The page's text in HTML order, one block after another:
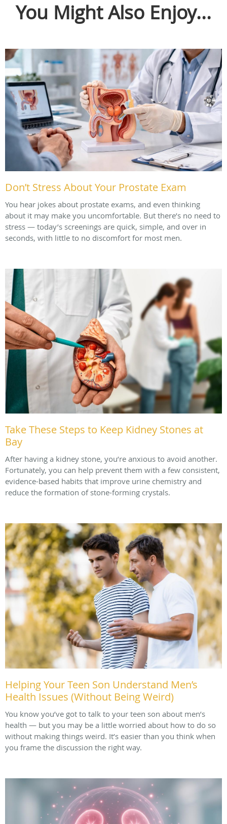
You Might Also Enjoy...
Don’t Stress About Your Prostate Exam
You hear jokes about prostate exams, and even thinking
about it may make you uncomfortable. But there’s no need to
stress — today’s screenings are quick, simple, and over in
seconds, with little to no discomfort for most men.
Take These Steps to Keep Kidney Stones at
Bay
After having a kidney stone, you’re anxious to avoid another.
Fortunately, you can help prevent them with a few consistent,
evidence-based habits that improve urine chemistry and
reduce the formation of stone-forming crystals.
Helping Your Teen Son Understand Men’s
Health Issues (Without Being Weird)
You know you’ve got to talk to your teen son about men’s
health — but you may be a little worried about how to do so
without making things weird. It’s easier than you think when
you frame the discussion the right way.